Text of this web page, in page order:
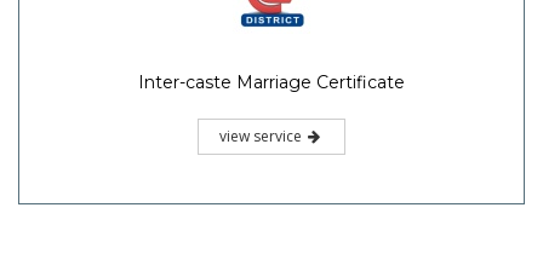
Inter-caste Marriage Certificate
view service